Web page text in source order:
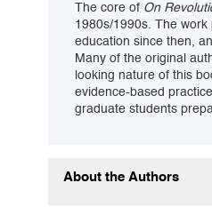
The core of On
1980s/1990s. The
education since then,
Many of the original
looking nature of this
evidence-based
graduate students
About the Authors